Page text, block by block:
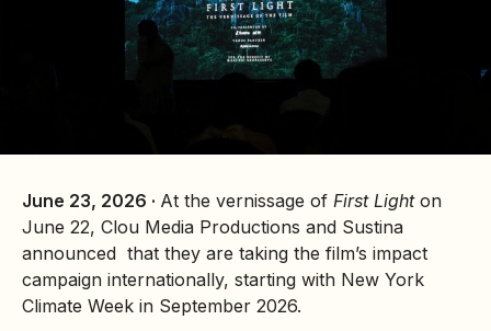
June 23, 2026 · At the vernissage of First Light on
June 22, Clou Media Productions and Sustina
announced that they are taking the film’s impact
campaign internationally, starting with New York
Climate Week in September 2026.